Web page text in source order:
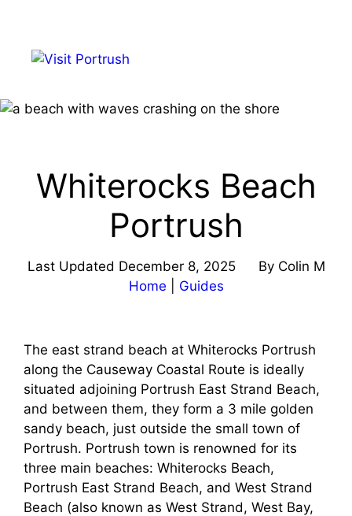
Whiterocks Beach
Portrush
Last Updated December 8, 2025 By Colin M
Home
Guides
The east strand beach at Whiterocks Portrush
along the Causeway Coastal Route is ideally
situated adjoining Portrush East Strand Beach,
and between them, they form a 3 mile golden
sandy beach, just outside the small town of
Portrush. Portrush town is renowned for its
three main beaches: Whiterocks Beach,
Portrush East Strand Beach, and West Strand
Beach (also known as West Strand, West Bay,